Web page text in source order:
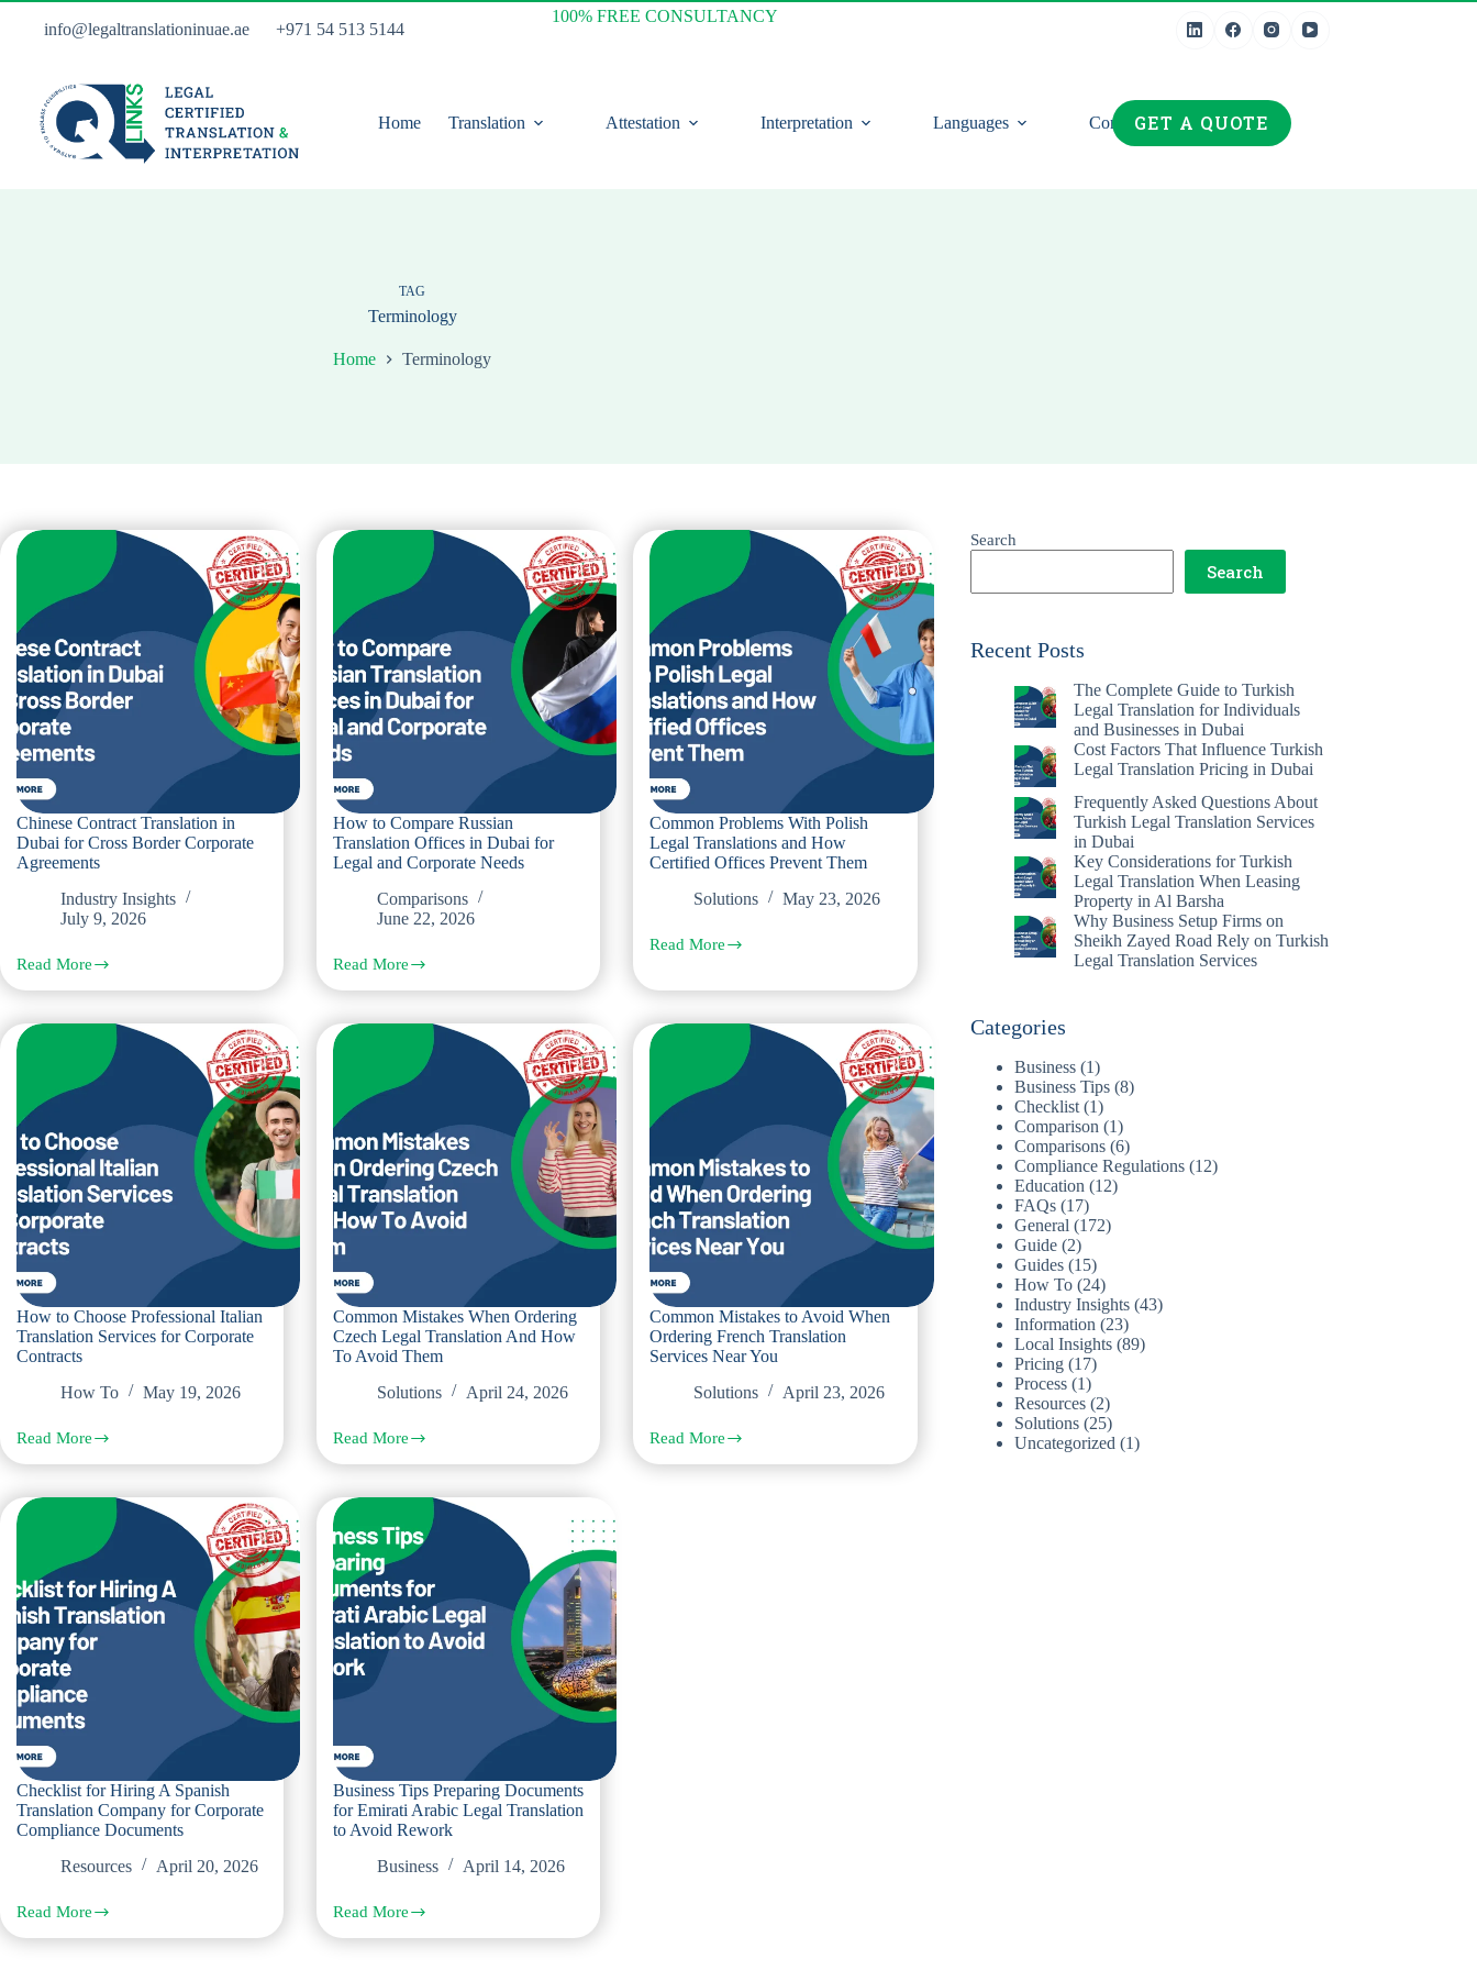
Skip
info@legaltranslationinuae.ae +971 54 513 5144
100% FREE CONSULTANCY
Home Translation Attestation Interpretation Languages ContactGET A QUOTE
TAG
Terminology
Home Terminology
Chinese Contract Translation in
Dubai for Cross Border Corporate
Agreements
Industry Insights
July 9, 2026
Read More
Chinese
Contract
in
Dubai
Border
Corporate
Agreements
How to Compare Russian
Translation Offices in Dubai for
Legal and Corporate Needs
Comparisons
June 22, 2026
Read More
How
to
Russian
Translation
Dubai
for
Legal
and
Corporate
Needs
Common Problems With Polish
Legal Translations and How
Certified Offices Prevent Them
Solutions
May 23, 2026
Read More
Common
With
Legal
Translations
Certified
Offices
How to Choose Professional Italian
Translation Services for Corporate
Contracts
How To
May 19, 2026
Read More
How
to
Professional
Italian
for
Corporate
Contracts
Common Mistakes When Ordering
Czech Legal Translation And How
To Avoid Them
Solutions
April 24, 2026
Read More
Common
Mistakes
Ordering
Czech
Legal
Translation
And
How
To
Avoid
Them
Common Mistakes to Avoid When
Ordering French Translation
Services Near You
Solutions
April 23, 2026
Read More
Common
Mistakes
Checklist for Hiring A Spanish
Translation Company for Corporate
Compliance Documents
Resources
April 20, 2026
Read More
Checklist
for
Business Tips Preparing Documents
for Emirati Arabic Legal Translation
to Avoid Rework
Business
April 14, 2026
Read More
Business
Tips
Search
Search
Recent Posts
The Complete Guide to Turkish
Legal Translation for Individuals
and Businesses in Dubai
Cost Factors That Influence Turkish
Legal Translation Pricing in Dubai
Frequently Asked Questions About
Turkish Legal Translation Services
in Dubai
Key Considerations for Turkish
Legal Translation When Leasing
Property in Al Barsha
Why Business Setup Firms on
Sheikh Zayed Road Rely on Turkish
Legal Translation Services
Categories
Business (1)
Business Tips (8)
Checklist (1)
Comparison (1)
Comparisons (6)
Compliance Regulations (12)
Education (12)
FAQs (17)
General (172)
Guide (2)
Guides (15)
How To (24)
Industry Insights (43)
Information (23)
Local Insights (89)
Pricing (17)
Process (1)
Resources (2)
Solutions (25)
Uncategorized (1)